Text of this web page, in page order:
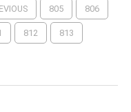
805 806
812 813